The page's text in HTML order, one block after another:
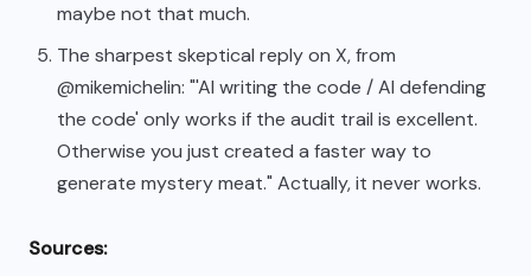
maybe not that much.
The sharpest skeptical reply on X, from
@mikemichelin: "'AI writing the code / AI defending
the code' only works if the audit trail is excellent.
Otherwise you just created a faster way to
generate mystery meat." Actually, it never works.
Sources: